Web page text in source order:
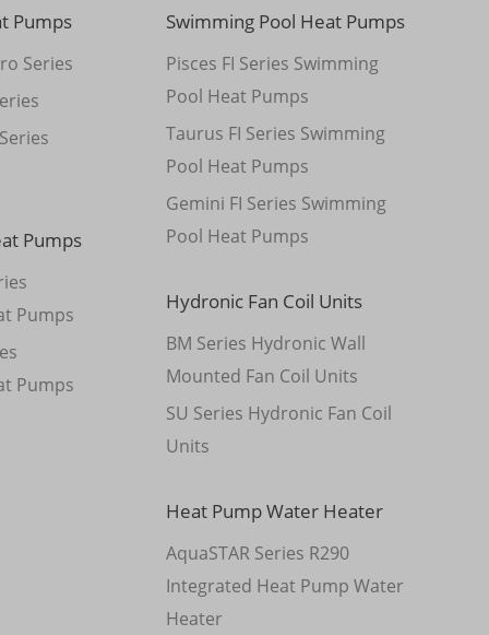
Pumps
Series
Pumps
Pumps
Pumps
Swimming Pool Heat Pumps
Pisces FI Series Swimming
Pool Heat Pumps
Taurus FI Series Swimming
Pool Heat Pumps
Gemini FI Series Swimming
Pool Heat Pumps
Hydronic Fan Coil Units
BM Series Hydronic Wall
Mounted Fan Coil Units
SU Series Hydronic Fan Coil
Units
Heat Pump Water Heater
AquaSTAR Series R290
Integrated Heat Pump Water
Heater